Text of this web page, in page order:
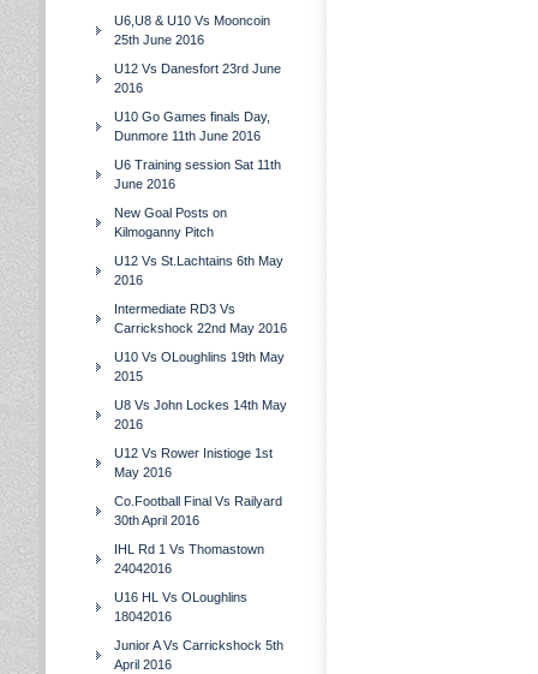
U6,U8 & U10 Vs Mooncoin
25th June 2016
U12 Vs Danesfort 23rd June
2016
U10 Go Games finals Day,
Dunmore 11th June 2016
U6 Training session Sat 11th
June 2016
New Goal Posts on
Kilmoganny Pitch
U12 Vs St.Lachtains 6th May
2016
Intermediate RD3 Vs
Carrickshock 22nd May 2016
U10 Vs OLoughlins 19th May
2015
U8 Vs John Lockes 14th May
2016
U12 Vs Rower Inistioge 1st
May 2016
Co.Football Final Vs Railyard
30th April 2016
IHL Rd 1 Vs Thomastown
24042016
U16 HL Vs OLoughlins
18042016
Junior A Vs Carrickshock 5th
April 2016